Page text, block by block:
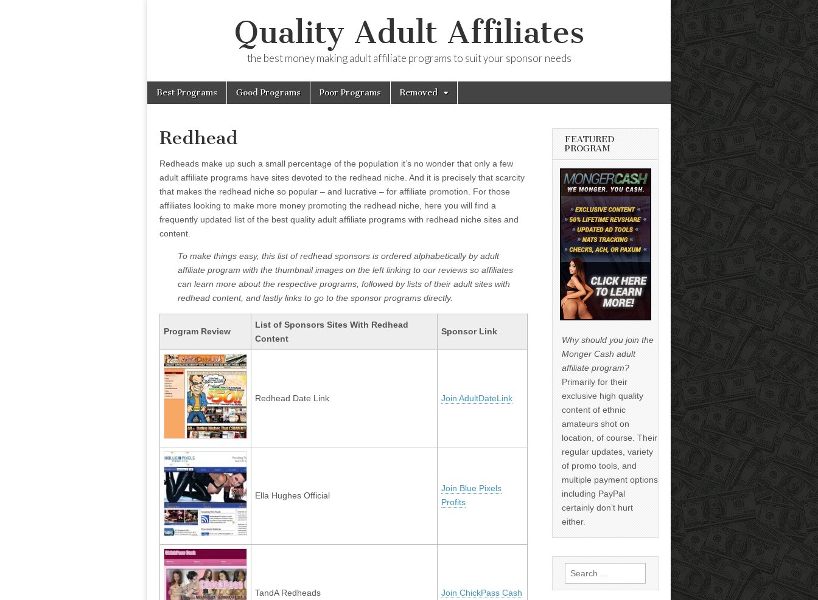
Quality Adult Affiliates
the best money making adult affiliate programs to suit your sponsor needs
Main
menu
Skip
Best Programs Good Programs Poor Programs Removed
Redhead
Redheads make up such a small percentage of the population it’s no wonder that only a few
adult affiliate programs have sites devoted to the redhead niche. And it is precisely that scarcity
that makes the redhead niche so popular – and lucrative – for affiliate promotion. For those
affiliates looking to make more money promoting the redhead niche, here you will find a
frequently updated list of the best quality adult affiliate programs with redhead niche sites and
content.
To make things easy, this list of redhead sponsors is ordered alphabetically by adult
affiliate program with the thumbnail images on the left linking to our reviews so affiliates
can learn more about the respective programs, followed by lists of their adult sites with
redhead content, and lastly links to go to the sponsor programs directly.
Program Review
List of Sponsors Sites With Redhead
Content
Sponsor Link
Redhead Date Link Join AdultDateLink
Ella Hughes Official
Join Blue Pixels
Profits
TandA Redheads Join ChickPass Cash
FEATURED
PROGRAM
Why should you join the
Monger Cash adult
affiliate program?
Primarily for their
exclusive high quality
content of ethnic
amateurs shot on
location, of course. Their
regular updates, variety
of promo tools, and
multiple payment options
including PayPal
certainly don’t hurt
either.
Search
for: